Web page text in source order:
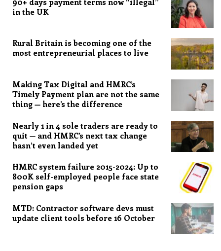
in the UK
Rural Britain is becoming one of the
most entrepreneurial places to live
Making Tax Digital and HMRC’s
Timely Payment plan are not the same
thing — here’s the difference
Nearly 1 in 4 sole traders are ready to
quit — and HMRC’s next tax change
hasn’t even landed yet
HMRC system failure 2015-2024: Up to
800K self-employed people face state
pension gaps
MTD: Contractor software devs must
update client tools before 16 October